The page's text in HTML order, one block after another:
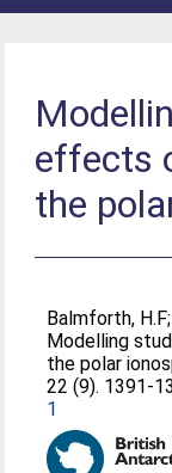
effects
the
Balmforth, H.F;
Modelling
the polar
22 (9). 1391-
1